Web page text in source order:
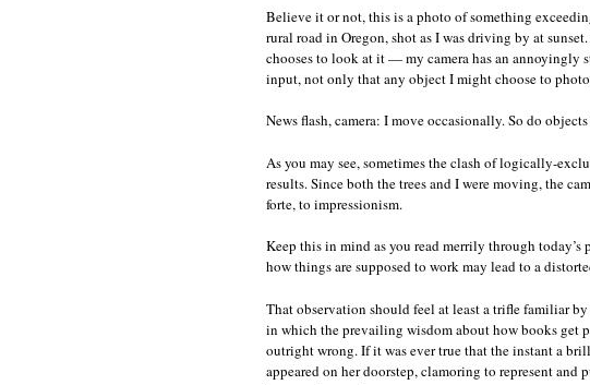
publishing,
or,
not
everything
is
close
as
appears
to
Believe it or not, this is a photo of something
rural road in Oregon, shot as I was driving by at
chooses to look at it — my camera has an annoyingly
input, not only that any object I might choose to
News flash, camera: I move occasionally. So do
As you may see, sometimes the clash of logically-
results. Since both the trees and I were moving, the
forte, to impressionism.
Keep this in mind as you read merrily through
how things are supposed to work may lead to a
That observation should feel at least a trifle familiar
in which the prevailing wisdom about how books get
outright wrong. If it was ever true that the instant a
appeared on her doorstep, clamoring to represent